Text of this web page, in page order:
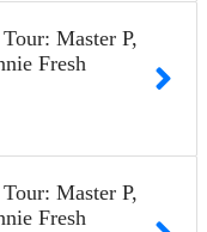
Master P,
Fresh
Master P,
Fresh